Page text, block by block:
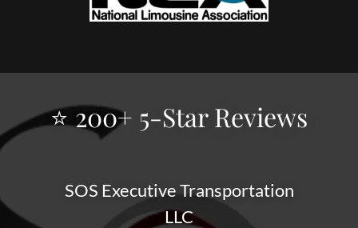
⭐ 200+ 5-Star Reviews
SOS Executive Transportation
LLC